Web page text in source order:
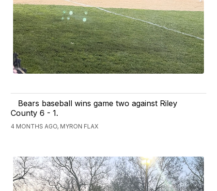
Bears baseball wins game two against Riley
County 6 - 1.
4 MONTHS AGO, MYRON FLAX